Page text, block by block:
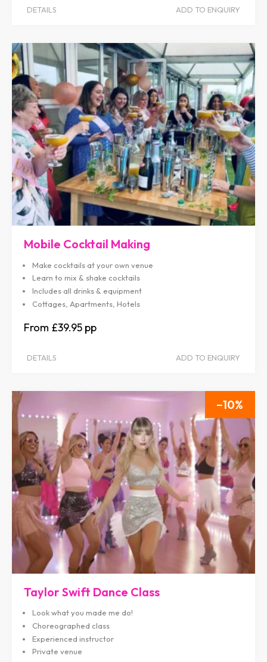
DETAILS ADD TO ENQUIRY
Mobile Cocktail Making
Make cocktails at your own venue
Learn to mix & shake cocktails
Includes all drinks & equipment
Cottages, Apartments, Hotels
£39.95
DETAILS ADD TO ENQUIRY
10
Taylor Swift Dance Class
Look what you made me do!
Choreographed class
Experienced instructor
Private venue